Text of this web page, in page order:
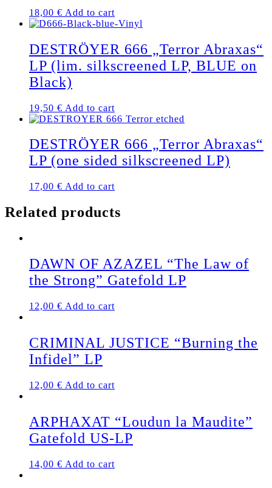
18,00 € Add to cart
DESTRÖYER 666 „Terror Abraxas“
LP (lim. silkscreened LP, BLUE on
Black)
19,50 € Add to cart
DESTRÖYER 666 „Terror Abraxas“
LP (one sided silkscreened LP)
17,00 € Add to cart
Related products
DAWN OF AZAZEL “The Law of
the Strong” Gatefold LP
12,00 € Add to cart
CRIMINAL JUSTICE “Burning the
Infidel” LP
12,00 € Add to cart
ARPHAXAT “Loudun la Maudite”
Gatefold US-LP
14,00 € Add to cart